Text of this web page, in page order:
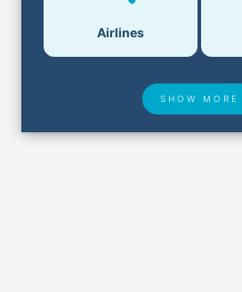
Airlines
SHOW MORE